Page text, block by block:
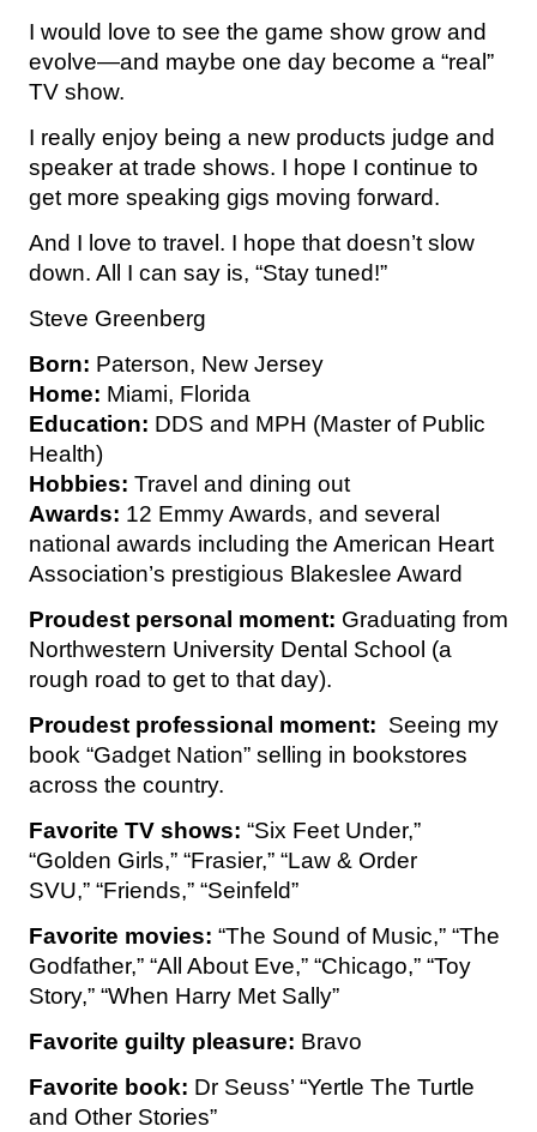
I would love to see the game show grow and
evolve—and maybe one day become a “real”
TV show.
I really enjoy being a new products judge and
speaker at trade shows. I hope I continue to
get more speaking gigs moving forward.
And I love to travel. I hope that doesn’t slow
down. All I can say is, “Stay tuned!”
Steve Greenberg
Born: Paterson, New Jersey
Home: Miami, Florida
Education: DDS and MPH (Master of Public
Health)
Hobbies: Travel and dining out
Awards: 12 Emmy Awards, and several
national awards including the American Heart
Association’s prestigious Blakeslee Award
Proudest personal moment: Graduating from
Northwestern University Dental School (a
rough road to get to that day).
Proudest professional moment: Seeing my
book “Gadget Nation” selling in bookstores
across the country.
Favorite TV shows: “Six Feet Under,”
“Golden Girls,” “Frasier,” “Law & Order
SVU,” “Friends,” “Seinfeld”
Favorite movies: “The Sound of Music,” “The
Godfather,” “All About Eve,” “Chicago,” “Toy
Story,” “When Harry Met Sally”
Favorite guilty pleasure: Bravo
Favorite book: Dr Seuss’ “Yertle The Turtle
and Other Stories”